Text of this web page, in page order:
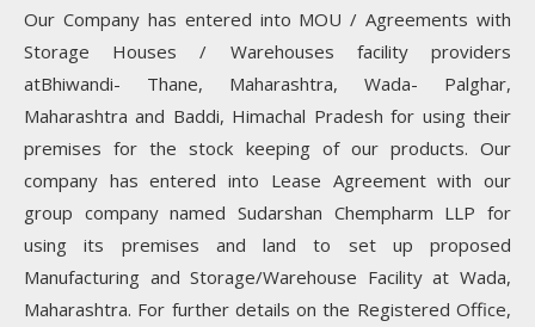
Our Company has entered into MOU / Agreements with
Storage Houses / Warehouses facility providers
atBhiwandi- Thane, Maharashtra, Wada- Palghar,
Maharashtra and Baddi, Himachal Pradesh for using their
premises for the stock keeping of our products. Our
company has entered into Lease Agreement with our
group company named Sudarshan Chempharm LLP for
using its premises and land to set up proposed
Manufacturing and Storage/Warehouse Facility at Wada,
Maharashtra. For further details on the Registered Office,